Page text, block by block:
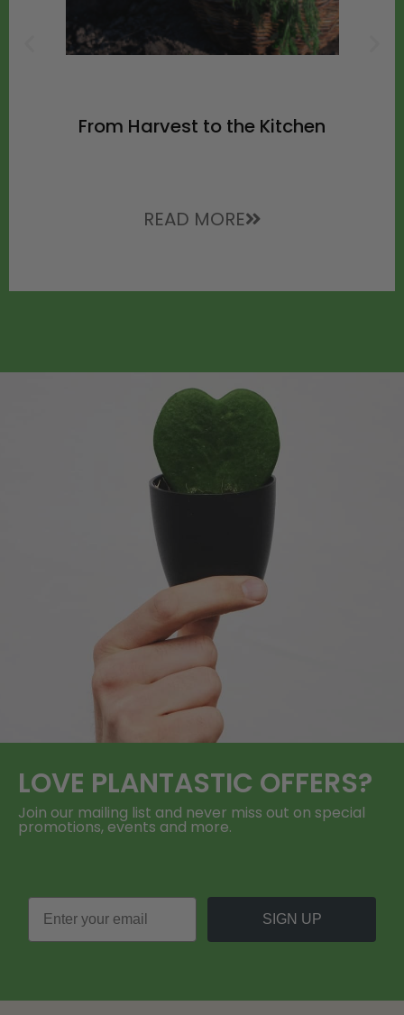
From Harvest to the Kitchen
READ MORE
LOVE PLANTASTIC OFFERS?
Join our mailing list and never miss out on special
promotions, events and more.
SIGN UP